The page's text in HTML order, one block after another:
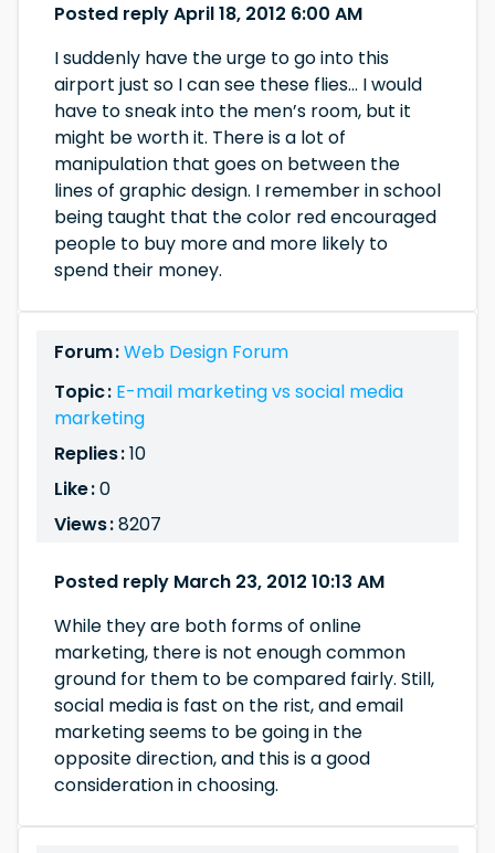
Posted reply April 18, 2012 6:00 AM
I suddenly have the urge to go into this
airport just so I can see these flies… I would
have to sneak into the men’s room, but it
might be worth it. There is a lot of
manipulation that goes on between the
lines of graphic design. I remember in school
being taught that the color red encouraged
people to buy more and more likely to
spend their money.
Forum :Web Design Forum
Topic : E-mail marketing vs social media
marketing
Replies :10
Like :0
Views :8207
Posted reply March 23, 2012 10:13 AM
While they are both forms of online
marketing, there is not enough common
ground for them to be compared fairly. Still,
social media is fast on the rist, and email
marketing seems to be going in the
opposite direction, and this is a good
consideration in choosing.